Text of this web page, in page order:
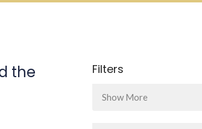
the
Filters
Show More